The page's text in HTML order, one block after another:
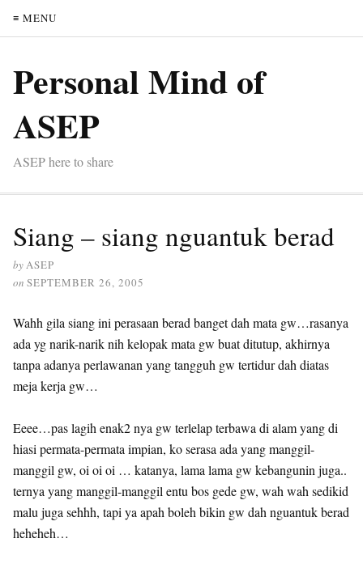
≡ MENU
Personal Mind of
ASEP
ASEP here to share
Siang – siang nguantuk berad
byASEP
on SEPTEMBER 26, 2005
Wahh gila siang ini perasaan berad banget dah mata gw…rasanya
ada yg narik-narik nih kelopak mata gw buat ditutup, akhirnya
tanpa adanya perlawanan yang tangguh gw tertidur dah diatas
meja kerja gw…
Eeee…pas lagih enak2 nya gw terlelap terbawa di alam yang di
hiasi permata-permata impian, ko serasa ada yang manggil-
manggil gw, oi oi oi … katanya, lama lama gw kebangunin juga..
ternya yang manggil-manggil entu bos gede gw, wah wah sedikid
malu juga sehhh, tapi ya apah boleh bikin gw dah nguantuk berad
heheheh…